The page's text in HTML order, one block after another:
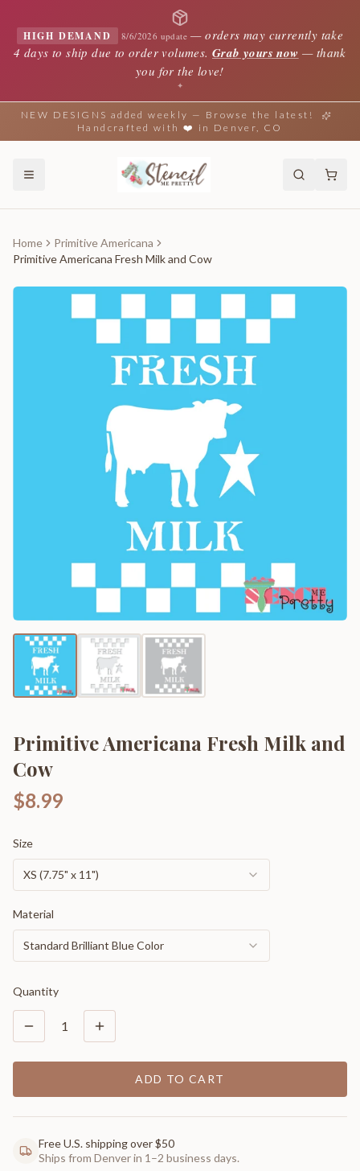
HIGH DEMAND 8/6/2026 update —orders may currently take
4 days to ship due to order volumes. Grab yours now — thank
you for the love!
✦
NEW DESIGNS added weekly — Browse the latest!
Handcrafted with ❤️ in Denver, CO
Home
Primitive Americana
Primitive Americana Fresh Milk and Cow
Primitive Americana Fresh Milk and
Cow
$8.99
Size
XS (7.75" x 11")
Material
Standard Brilliant Blue Color
Quantity
1
ADD TO CART
Free U.S. shipping over $50
Ships from Denver in 1–2 business days.